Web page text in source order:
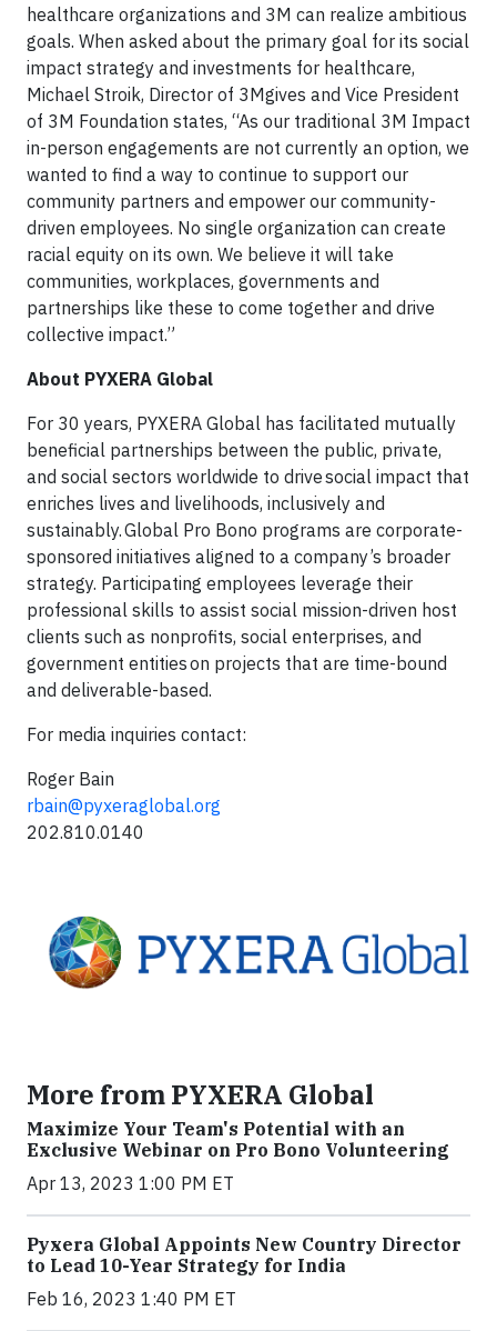
healthcare organizations and 3M can realize ambitious
goals. When asked about the primary goal for its social
impact strategy and investments for healthcare,
Michael Stroik, Director of 3Mgives and Vice President
of 3M Foundation states, “As our traditional 3M Impact
in-person engagements are not currently an option, we
wanted to find a way to continue to support our
community partners and empower our community-
driven employees. No single organization can create
racial equity on its own. We believe it will take
communities, workplaces, governments and
partnerships like these to come together and drive
collective impact.”
About PYXERA Global
For 30 years, PYXERA Global has facilitated mutually
beneficial partnerships between the public, private,
and social sectors worldwide to drive social impact that
enriches lives and livelihoods, inclusively and
sustainably. Global Pro Bono programs are corporate-
sponsored initiatives aligned to a company’s broader
strategy. Participating employees leverage their
professional skills to assist social mission-driven host
clients such as nonprofits, social enterprises, and
government entities on projects that are time-bound
and deliverable-based.
For media inquiries contact:
Roger Bain
rbain@pyxeraglobal.org
202.810.0140
More from PYXERA Global
Maximize Your Team's Potential with an
Exclusive Webinar on Pro Bono Volunteering
Apr 13, 2023 1:00 PM ET
Pyxera Global Appoints New Country Director
to Lead 10-Year Strategy for India
Feb 16, 2023 1:40 PM ET